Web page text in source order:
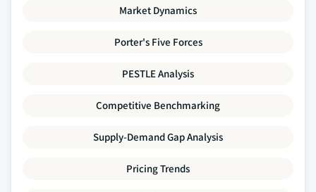
Market Dynamics
Porter's Five Forces
PESTLE Analysis
Competitive Benchmarking
Supply-Demand Gap Analysis
Pricing Trends